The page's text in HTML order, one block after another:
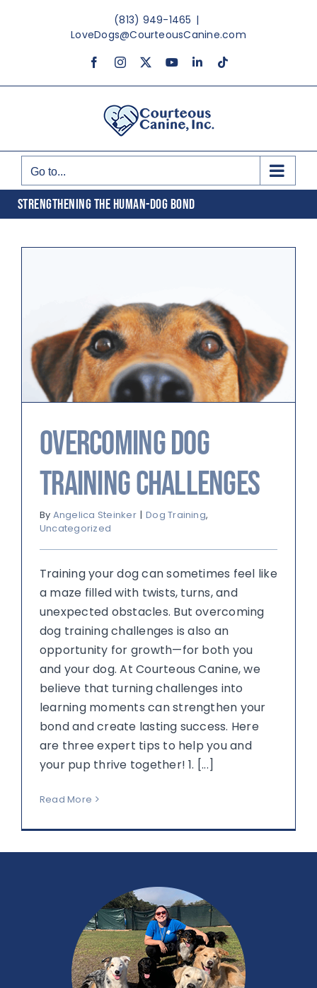
(813) 949-1465 |
LoveDogs@CourteousCanine.com
FacebookInstagram YouTubeLinkedInTiktok
Go to...
STRENGTHENING THE HUMAN-DOG BOND
Overcoming Dog
Training Challenges
By Angelica Steinker | Dog Training,
Uncategorized
Training your dog can sometimes feel like
a maze filled with twists, turns, and
unexpected obstacles. But overcoming
dog training challenges is also an
opportunity for growth—for both you
and your dog. At Courteous Canine, we
believe that turning challenges into
learning moments can strengthen your
bond and create lasting success. Here
are three expert tips to help you and
your pup thrive together! 1. [...]
Read More